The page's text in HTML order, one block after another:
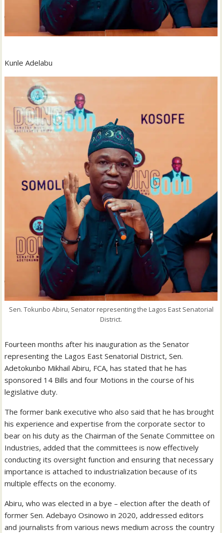
Kunle Adelabu
Sen. Tokunbo Abiru, Senator representing the Lagos East Senatorial
District.
Fourteen months after his inauguration as the Senator
representing the Lagos East Senatorial District, Sen.
Adetokunbo Mikhail Abiru, FCA, has stated that he has
sponsored 14 Bills and four Motions in the course of his
legislative duty.
The former bank executive who also said that he has brought
his experience and expertise from the corporate sector to
bear on his duty as the Chairman of the Senate Committee on
Industries, added that the committees is now effectively
conducting its oversight function and ensuring that necessary
importance is attached to industrialization because of its
multiple effects on the economy.
Abiru, who was elected in a bye – election after the death of
former Sen. Adebayo Osinowo in 2020, addressed editors
and journalists from various news medium across the country